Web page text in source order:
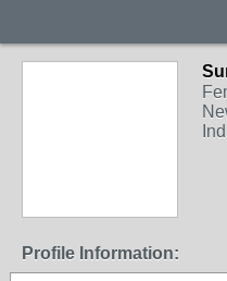
Profile Information: